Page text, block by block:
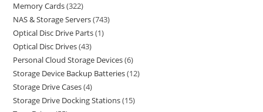
Memory Cards 322
NAS & Storage Servers 743
Optical Disc Drive Parts 1
Optical Disc Drives 43
Personal Cloud Storage Devices 6
Storage Device Backup Batteries 12
Storage Drive Cases 4
Storage Drive Docking Stations 15